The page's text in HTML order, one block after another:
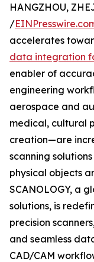
HANGZHOU,
/
accelerates
data integration
enabler of
engineering
aerospace and
medical, cultural
creation—are
scanning
physical objects
SCANOLOGY, a
solutions, is
precision
and seamless
CAD/CAM